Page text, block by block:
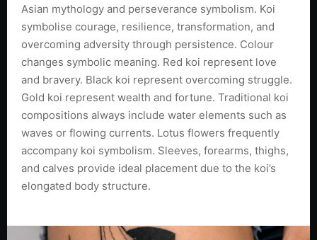
Asian mythology and perseverance symbolism. Koi
symbolise courage, resilience, transformation, and
overcoming adversity through persistence. Colour
changes symbolic meaning. Red koi represent love
and bravery. Black koi represent overcoming struggle.
Gold koi represent wealth and fortune. Traditional koi
compositions always include water elements such as
waves or flowing currents. Lotus flowers frequently
accompany koi symbolism. Sleeves, forearms, thighs,
and calves provide ideal placement due to the koi’s
elongated body structure.